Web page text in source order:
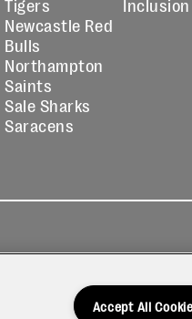
Tigers
Newcastle Red
Bulls
Northampton
Saints
Sale Sharks
Saracens
Inclusion
Accept All